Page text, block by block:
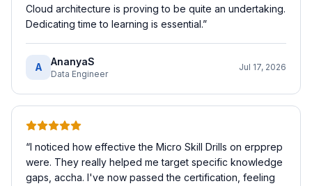
Cloud architecture is proving to be quite an undertaking.
Dedicating time to learning is essential.”
A AnanyaS
Data Engineer
Jul 17, 2026
“I noticed how effective the Micro Skill Drills on erpprep
were. They really helped me target specific knowledge
gaps, accha. I've now passed the certification, feeling